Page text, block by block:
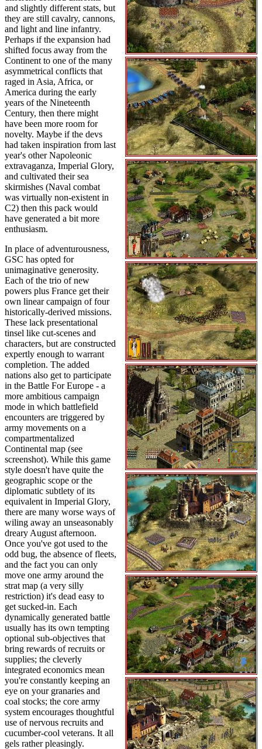
and slightly different stats, but
they are still cavalry, cannons,
and light and line infantry.
Perhaps if the expansion had
shifted focus away from the
Continent to one of the many
asymmetrical conflicts that
raged in Asia, Africa, or
America during the early
years of the Nineteenth
Century, then there might
have been more room for
novelty. Maybe if the devs
had taken inspiration from last
year's other Napoleonic
extravaganza, Imperial Glory,
and cultivated their sea
skirmishes (Naval combat
was virtually non-existent in
C2) then this pack would
have generated a bit more
enthusiasm.
In place of adventurousness,
GSC has opted for
unimaginative generosity.
Each of the trio of new
powers plus France get their
own linear campaign of four
historically-derived missions.
These lack presentational
tinsel like cut-scenes and
characters, but are constructed
expertly enough to warrant
completion. The added
nations also get to participate
in the Battle For Europe - a
more ambitious campaign
mode in which battlefield
encounters are triggered by
army movements on a
compartmentalized
Continental map (see
screenshot). While this game
style doesn't have quite the
geographic scope or the
diplomatic subtlety of its
equivalent in Imperial Glory,
there are many worse ways of
wiling away an unseasonably
dreary August afternoon.
Once you've got used to the
odd bug, the absence of fleets,
and the fact you can only
move one army around the
strat map (a very silly
restriction) it's dead easy to
get sucked-in. Each
dynamically generated battle
usually has its own tempting
optional sub-objectives that
bring rewards of recruits or
supplies; the cleverly
integrated economics mean
you're constantly keeping an
eye on your granaries and
coal stocks; the core army
system encourages thoughtful
use of nervous recruits and
cucumber-cool veterans. It all
gels rather pleasingly.